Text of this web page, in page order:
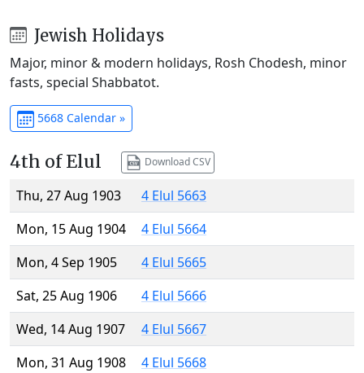
Jewish Holidays
Major, minor & modern holidays, Rosh Chodesh, minor
fasts, special Shabbatot.
5668 Calendar »
4th of Elul Download CSV
Thu, 27 Aug 1903
4 Elul 5663
Mon, 15 Aug 1904
4 Elul 5664
Mon, 4 Sep 1905
4 Elul 5665
Sat, 25 Aug 1906
4 Elul 5666
Wed, 14 Aug 1907
4 Elul 5667
Mon, 31 Aug 1908
4 Elul 5668